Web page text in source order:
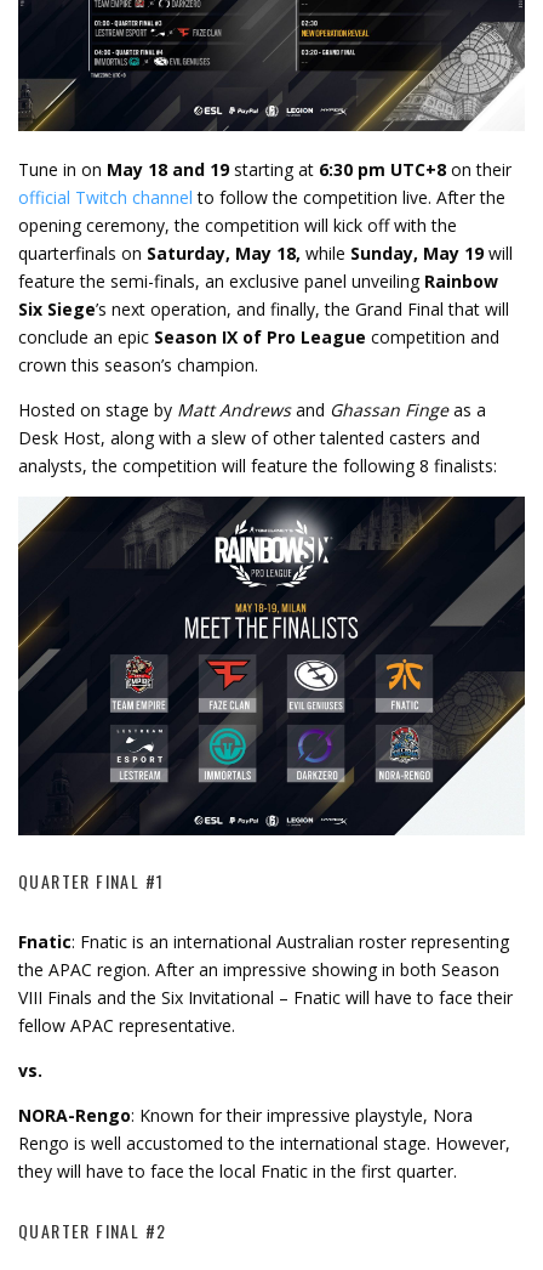
Tune in on May 18 and 19starting at 6:30 pm UTC+8 on their
official Twitch channel to follow the competition live. After the
opening ceremony, the competition will kick off with the
quarterfinals on Saturday, May 18, while Sunday, May 19will
feature the semi-finals, an exclusive panel unveiling Rainbow
Six Siege’s next operation, and finally, the Grand Final that will
conclude an epic Season IX of Pro League competition and
crown this season’s champion.
Hosted on stage by Matt Andrewsand Ghassan Fingeas a
Desk Host, along with a slew of other talented casters and
analysts, the competition will feature the following 8 finalists:
QUARTER FINAL #1
Fnatic: Fnatic is an international Australian roster representing
the APAC region. After an impressive showing in both Season
VIII Finals and the Six Invitational – Fnatic will have to face their
fellow APAC representative.
vs.
NORA-Rengo: Known for their impressive playstyle, Nora
Rengo is well accustomed to the international stage. However,
they will have to face the local Fnatic in the first quarter.
QUARTER FINAL #2